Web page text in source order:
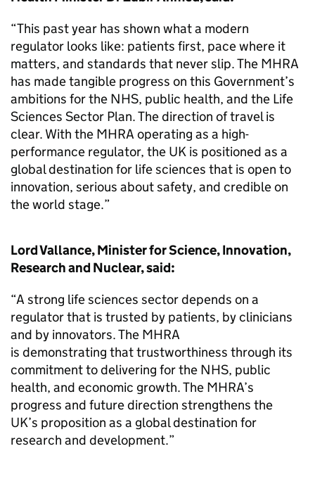
“This past year has shown what a modern
regulator looks like: patients first, pace where it
matters, and standards that never slip. The MHRA
has made tangible progress on this Government’s
ambitions for the NHS, public health, and the Life
Sciences Sector Plan. The direction of travel is
clear. With the MHRA operating as a high-
performance regulator, the UK is positioned as a
global destination for life sciences that is open to
innovation, serious about safety, and credible on
the world stage.”
Lord Vallance, Minister for Science, Innovation,
Research and Nuclear, said:
“A strong life sciences sector depends on a
regulator that is trusted by patients, by clinicians
and by innovators. The MHRA
is demonstrating that trustworthiness through its
commitment to delivering for the NHS, public
health, and economic growth. The MHRA’s
progress and future direction strengthens the
UK’s proposition as a global destination for
research and development.”